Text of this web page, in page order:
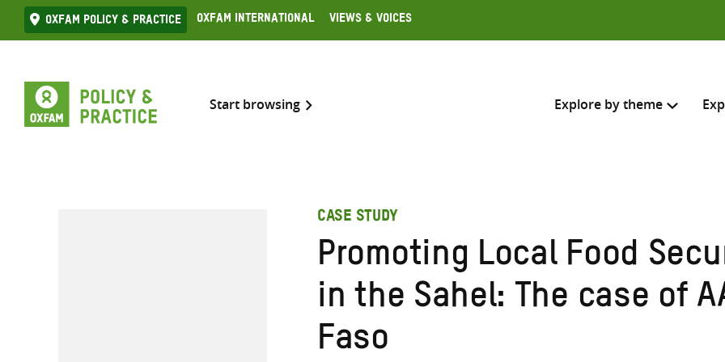
Skip
to
Oxfam Policy & practice Oxfam International Views & Voices
Start browsing Explore by theme
search
CASE STUDY
Promoting Local Food
in the Sahel: The case of
Faso